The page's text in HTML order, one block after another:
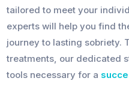
tailored to meet your
experts will help you find
journey to lasting sobriety.
treatments, our dedicated
tools necessary for a